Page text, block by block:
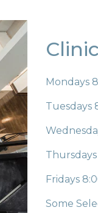
Mondays
Tuesdays
Thursdays
Fridays
Some